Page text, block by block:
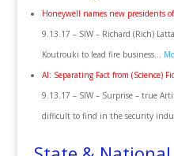
Honeywell names new presidents
9.13.17 – SIW – Richard (Rich)
Koutrouki to lead fire business…
AI: Separating Fact from (Science)
9.13.17 – SIW – Surprise – true
difficult to find in the security